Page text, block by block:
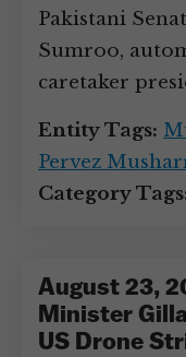
Pakistani
Sumroo,
caretaker
Entity Tags:
Pervez
Category
August 23,
Minister
US Drone